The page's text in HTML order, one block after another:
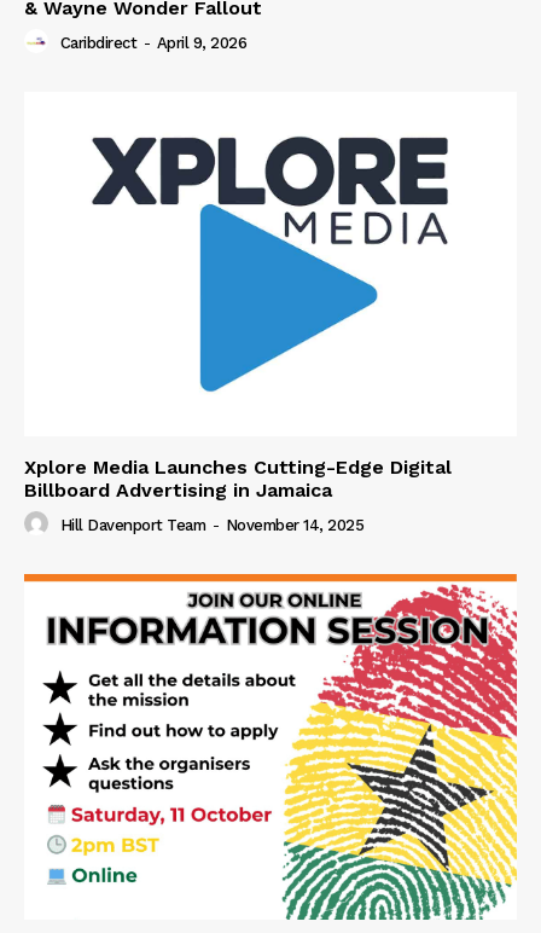
& Wayne Wonder Fallout
Caribdirect - April 9, 2026
Xplore Media Launches Cutting-Edge Digital
Billboard Advertising in Jamaica
Hill Davenport Team - November 14, 2025